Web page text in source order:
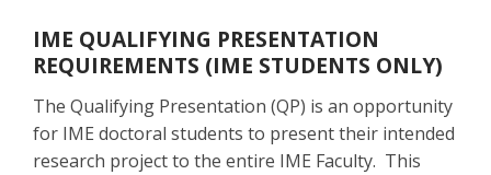
IME QUALIFYING PRESENTATION
REQUIREMENTS (IME STUDENTS ONLY)
The Qualifying Presentation (QP) is an opportunity
for IME doctoral students to present their intended
research project to the entire IME Faculty. This